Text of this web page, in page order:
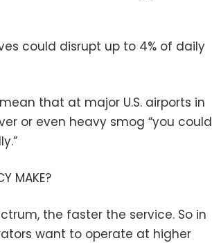
could disrupt up to 4% of daily
that at major U.S. airports in
or even heavy smog “you could
MAKE?
the faster the service. So in
want to operate at higher